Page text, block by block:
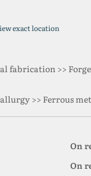
exact location
fabrication >>
>> Ferrous
On
On